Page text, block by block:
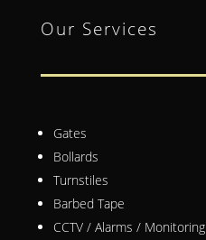
Our Services
Gates
Bollards
Turnstiles
Barbed Tape
CCTV / Alarms / Monitoring